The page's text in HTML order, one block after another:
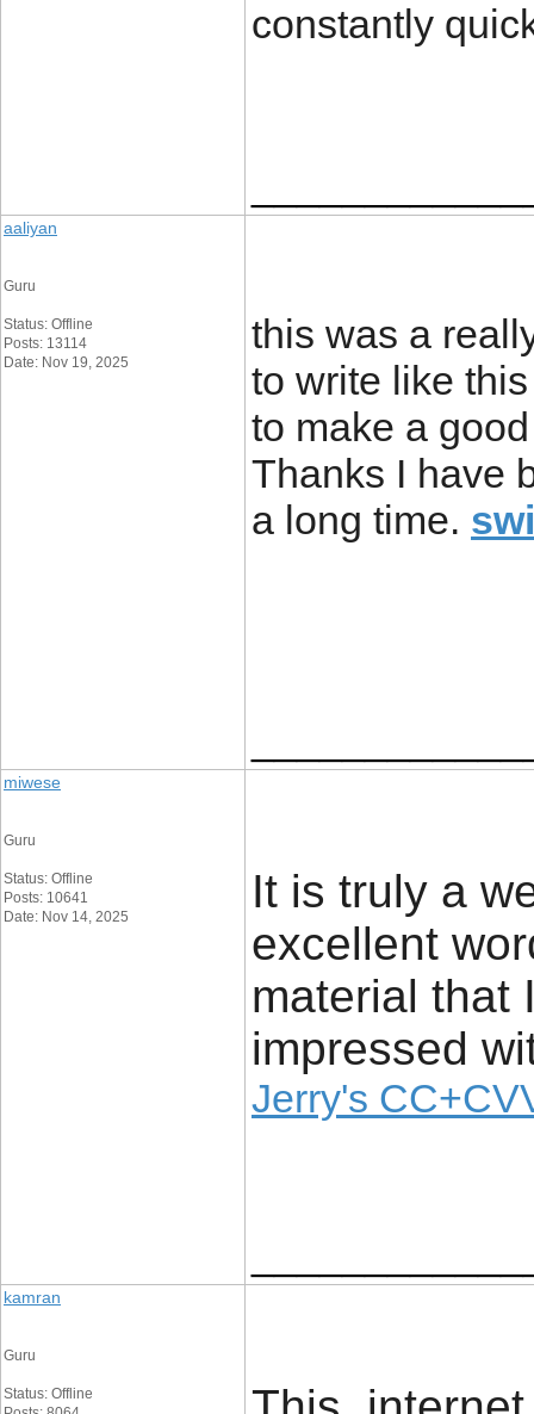
constantly
aaliyan
Guru
Status: Offline
Posts: 13114
Date: Nov 19, 2025
this was a
to write like
to make a
Thanks I have
a long time.
miwese
Guru
Status: Offline
Posts: 10641
Date: Nov 14, 2025
It is truly a
excellent
material that
impressed
Jerry's
kamran
Guru
Status: Offline